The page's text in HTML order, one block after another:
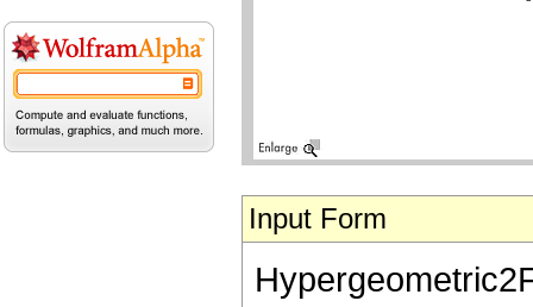
Input Form